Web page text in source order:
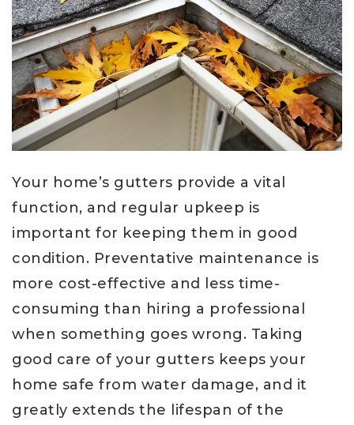
Your home’s gutters provide a vital
function, and regular upkeep is
important for keeping them in good
condition. Preventative maintenance is
more cost-effective and less time-
consuming than hiring a professional
when something goes wrong. Taking
good care of your gutters keeps your
home safe from water damage, and it
greatly extends the lifespan of the